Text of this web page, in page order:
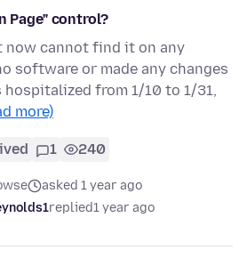
Page" control?
now cannot find it on any
software or made any changes
from 1/10 to 1/31,
more)
1 240
asked 1 year ago
replied1 year ago